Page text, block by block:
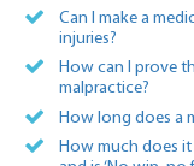
Can I make a
injuries?
How can I prove
malpractice?
How long does a
How much does